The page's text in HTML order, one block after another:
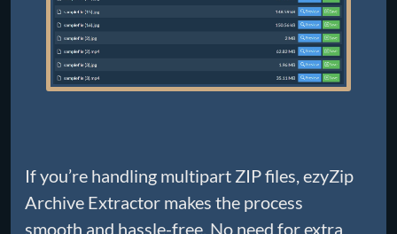
If you’re handling multipart ZIP files, ezyZip
Archive Extractor makes the process
smooth and hassle-free. No need for extra